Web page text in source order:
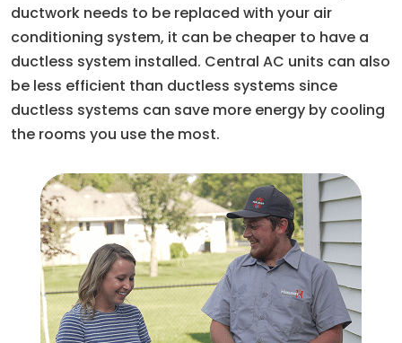
ductwork needs to be replaced with your air
conditioning system, it can be cheaper to have a
ductless system installed. Central AC units can also
be less efficient than ductless systems since
ductless systems can save more energy by cooling
the rooms you use the most.